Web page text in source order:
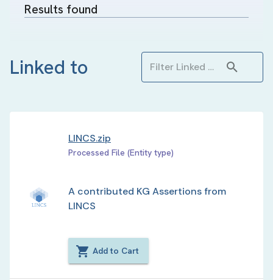
Results found
Linked to
LINCS.zip
Processed File (Entity type)
A contributed KG Assertions from
LINCS
Add to Cart